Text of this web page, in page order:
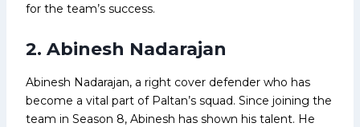
for the team’s success.
2. Abinesh Nadarajan
Abinesh Nadarajan, a right cover defender who has
become a vital part of Paltan’s squad. Since joining the
team in Season 8, Abinesh has shown his talent. He